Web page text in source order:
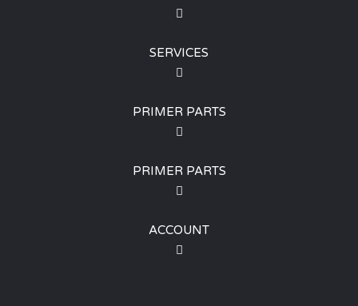
SERVICES
PRIMER PARTS
PRIMER PARTS
ACCOUNT